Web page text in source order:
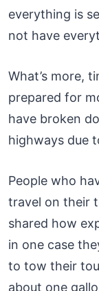
everything is
not have
What’s more,
prepared for
have broken
highways due
People who
travel on their
shared how
in one case
to tow their
about one